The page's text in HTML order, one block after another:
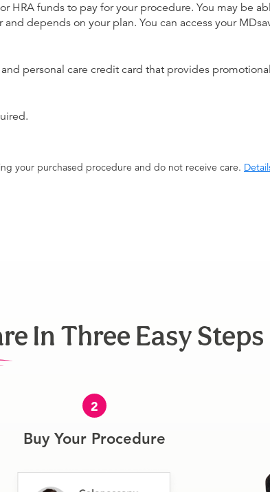
HRA funds to pay for your procedure. You may be
depends on your plan. You can access your
and personal care credit card that provides
your purchased procedure and do not receive care.
In Three Easy Steps
2
Buy Your Procedure